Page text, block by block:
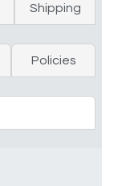
Shipping
Policies